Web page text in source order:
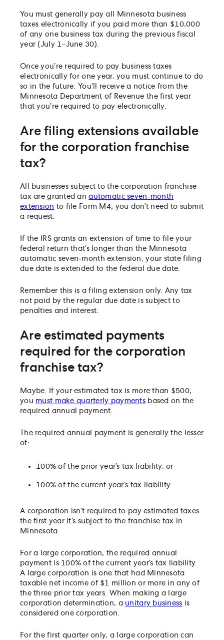
You must generally pay all Minnesota business
taxes electronically if you paid more than $10,000
of any one business tax during the previous fiscal
year (July 1–June 30).
Once you’re required to pay business taxes
electronically for one year, you must continue to do
so in the future. You’ll receive a notice from the
Minnesota Department of Revenue the first year
that you’re required to pay electronically.
Are filing extensions available
for the corporation franchise
tax?
All businesses subject to the corporation franchise
tax are granted anautomatic seven-month
extension to file Form M4; you don’t need to submit
a request.
If the IRS grants an extension of time to file your
federal return that’s longer than the Minnesota
automatic seven-month extension, your state filing
due date is extended to the federal due date.
Remember this is a filing extension only. Any tax
not paid by the regular due date is subject to
penalties and interest.
Are estimated payments
required for the corporation
franchise tax?
Maybe. If your estimated tax is more than $500,
you must make quarterly paymentsbased on the
required annual payment.
The required annual payment is generally the lesser
of:
100% of the prior year’s tax liability, or
100% of the current year’s tax liability.
A corporation isn’t required to pay estimated taxes
the first year it’s subject to the franchise tax in
Minnesota.
For a large corporation, the required annual
payment is 100% of the current year’s tax liability.
A large corporation is one that had Minnesota
taxable net income of $1 million or more in any of
the three prior tax years. When making a large
corporation determination, a unitary business is
considered one corporation.
For the first quarter only, a large corporation can